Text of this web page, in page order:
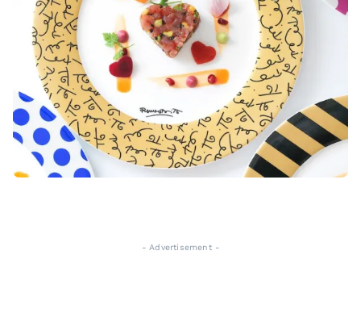
- Advertisement -